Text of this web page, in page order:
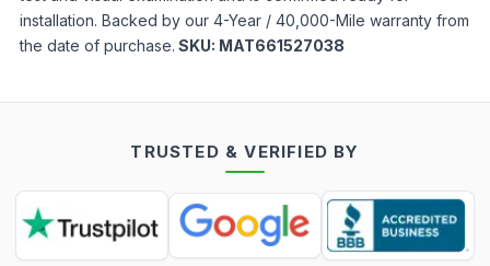
installation. Backed by our 4-Year / 40,000-Mile warranty from
the date of purchase. SKU: MAT661527038
TRUSTED & VERIFIED BY